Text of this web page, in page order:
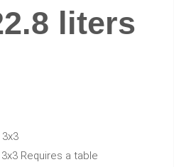
liters
3x3
3x3 Requires a table